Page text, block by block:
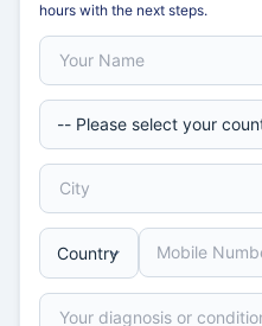
hours with the next steps.